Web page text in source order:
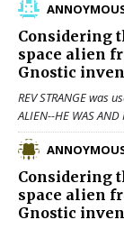
Considering
space alien
Gnostic
REV STRANGE was
ALIEN--HE WAS
Considering
space alien
Gnostic